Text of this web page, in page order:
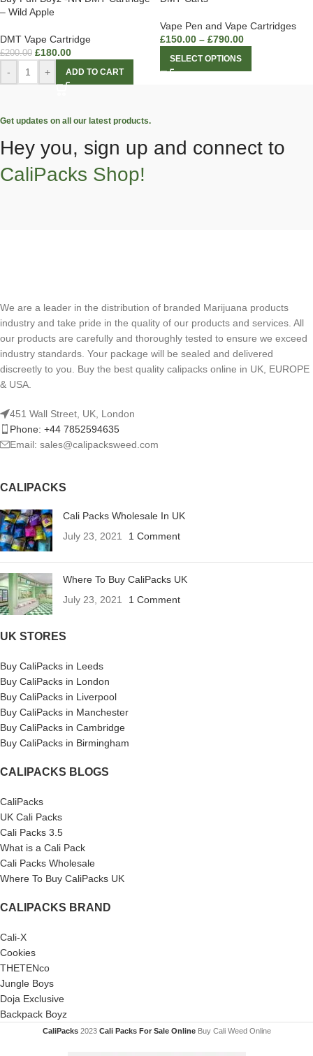
– Wild Apple
DMT Vape Cartridge
£200.00 £180.00
- + ADD TO CART
Vape Pen and Vape Cartridges
£150.00 – £790.00
SELECT OPTIONS
Get updates on all our latest products.
Hey you, sign up and connect to
CaliPacks Shop!
We are a leader in the distribution of branded Marijuana products
industry and take pride in the quality of our products and services. All
our products are carefully and thoroughly tested to ensure we exceed
industry standards. Your package will be sealed and delivered
discreetly to you. Buy the best quality calipacks online in UK, EUROPE
& USA.
451 Wall Street, UK, London
Phone: +44 7852594635
Email: sales@calipacksweed.com
CALIPACKS
Cali Packs Wholesale In UK
July 23, 2021
1 Comment
Where To Buy CaliPacks UK
July 23, 2021
1 Comment
UK STORES
Buy CaliPacks in Leeds
Buy CaliPacks in London
Buy CaliPacks in Liverpool
Buy CaliPacks in Manchester
Buy CaliPacks in Cambridge
Buy CaliPacks in Birmingham
CALIPACKS BLOGS
CaliPacks
UK Cali Packs
Cali Packs 3.5
What is a Cali Pack
Cali Packs Wholesale
Where To Buy CaliPacks UK
CALIPACKS BRAND
Cali-X
Cookies
THETENco
Jungle Boys
Doja Exclusive
Backpack Boyz
CaliPacks 2023Cali Packs For Sale Online Buy Cali Weed Online